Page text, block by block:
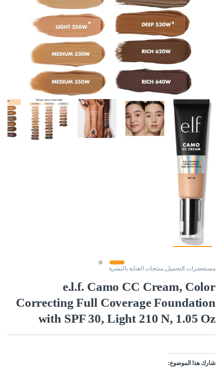
مستحضرات التجميل,منتجات العناية بالبشرة
e.l.f. Camo CC Cream, Color
Correcting Full Coverage Foundation
with SPF 30, Light 210 N, 1.05 Oz
شارك هذا الموضوع: